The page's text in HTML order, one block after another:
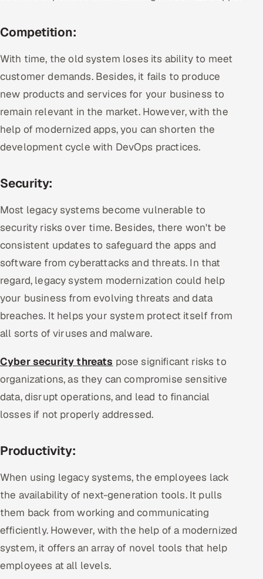
Competition:
With time, the old system loses its ability to meet
customer demands. Besides, it fails to produce
new products and services for your business to
remain relevant in the market. However, with the
help of modernized apps, you can shorten the
development cycle with DevOps practices.
Security:
Most legacy systems become vulnerable to
security risks over time. Besides, there won't be
consistent updates to safeguard the apps and
software from cyberattacks and threats. In that
regard, legacy system modernization could help
your business from evolving threats and data
breaches. It helps your system protect itself from
all sorts of viruses and malware.
Cyber security threats pose significant risks to
organizations, as they can compromise sensitive
data, disrupt operations, and lead to financial
losses if not properly addressed.
Productivity:
When using legacy systems, the employees lack
the availability of next-generation tools. It pulls
them back from working and communicating
efficiently. However, with the help of a modernized
system, it offers an array of novel tools that help
employees at all levels.